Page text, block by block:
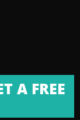
A FREE